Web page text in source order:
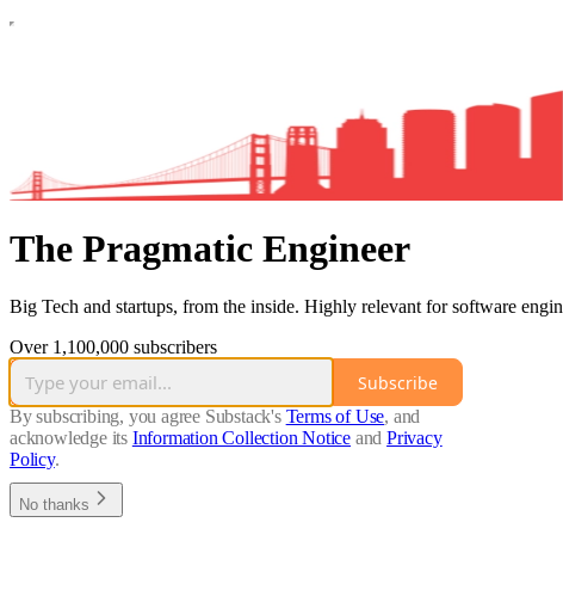
The Pragmatic Engineer
Big Tech and startups, from the inside. Highly relevant for software
Over 1,100,000 subscribers
Subscribe
By subscribing, you agree Substack's Terms of Use, and
acknowledge its Information Collection Notice and Privacy
Policy.
No thanks